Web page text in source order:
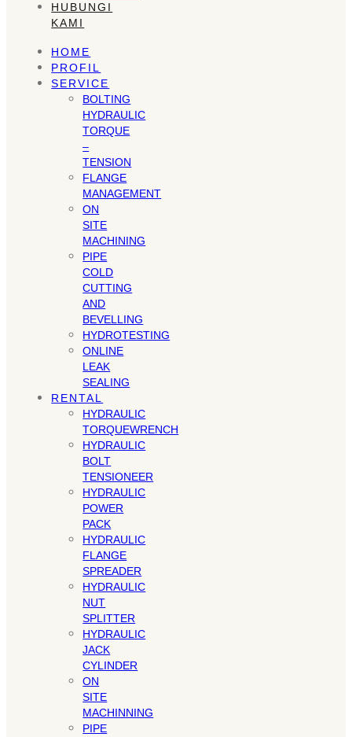
HUBUNGI
KAMI
HOME
PROFIL
SERVICE
BOLTING
HYDRAULIC
TORQUE
–
TENSION
FLANGE
MANAGEMENT
ON
SITE
MACHINING
PIPE
COLD
CUTTING
AND
BEVELLING
HYDROTESTING
ONLINE
LEAK
SEALING
RENTAL
HYDRAULIC
TORQUEWRENCH
HYDRAULIC
BOLT
TENSIONEER
HYDRAULIC
POWER
PACK
HYDRAULIC
FLANGE
SPREADER
HYDRAULIC
NUT
SPLITTER
HYDRAULIC
JACK
CYLINDER
ON
SITE
MACHINNING
PIPE